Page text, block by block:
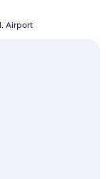
Airport